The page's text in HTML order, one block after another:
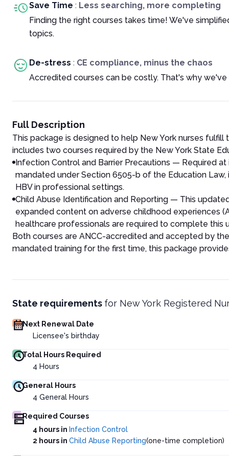
Save Time : Less searching, more completing
Finding the right courses takes time! We've
topics.
De-stress : CE compliance, minus the chaos
Accredited courses can be costly. That's why
Full Description
This package is designed to help New York nurses
includes two courses required by the New York State
Infection Control and Barrier Precautions — Required
mandated under Section 6505-b of the Education
HBV in professional settings.
Child Abuse Identification and Reporting — This
expanded content on adverse childhood experiences
healthcare professionals are required to complete this
Both courses are ANCC-accredited and accepted by
mandated training for the first time, this package
State requirements for New York Registered
Next Renewal Date
Licensee's birthday
Total Hours Required
4 Hours
General Hours
4 General Hours
Required Courses
4 hours in Infection Control
2 hours in Child Abuse Reporting(one-time completion)